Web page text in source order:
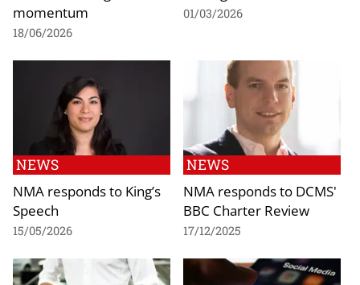
momentum
18/06/2026
01/03/2026
NEWS
NMA responds to King’s
Speech
15/05/2026
NEWS
NMA responds to DCMS'
BBC Charter Review
17/12/2025